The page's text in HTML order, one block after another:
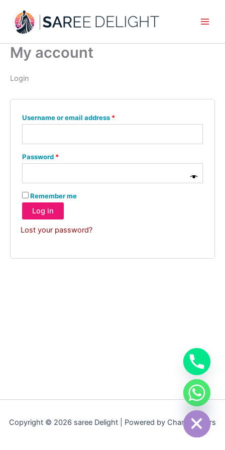
content
My account
Login
Username or email address *
Password *
Remember me
Log in
Lost your password?
Copyright © 2026 saree Delight | Powered by Champcoders
Hide
chaty